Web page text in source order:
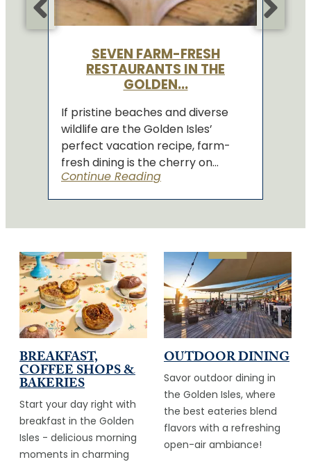
SEVEN FARM-FRESH
RESTAURANTS IN THE
GOLDEN...
If pristine beaches and diverse
wildlife are the Golden Isles’
perfect vacation recipe, farm-
fresh dining is the cherry on...
Continue Reading
BREAKFAST,
COFFEE SHOPS &
BAKERIES
Start your day right with
breakfast in the Golden
Isles - delicious morning
moments in charming
OUTDOOR DINING
Savor outdoor dining in
the Golden Isles, where
the best eateries blend
flavors with a refreshing
open-air ambiance!